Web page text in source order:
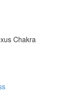
Chakra